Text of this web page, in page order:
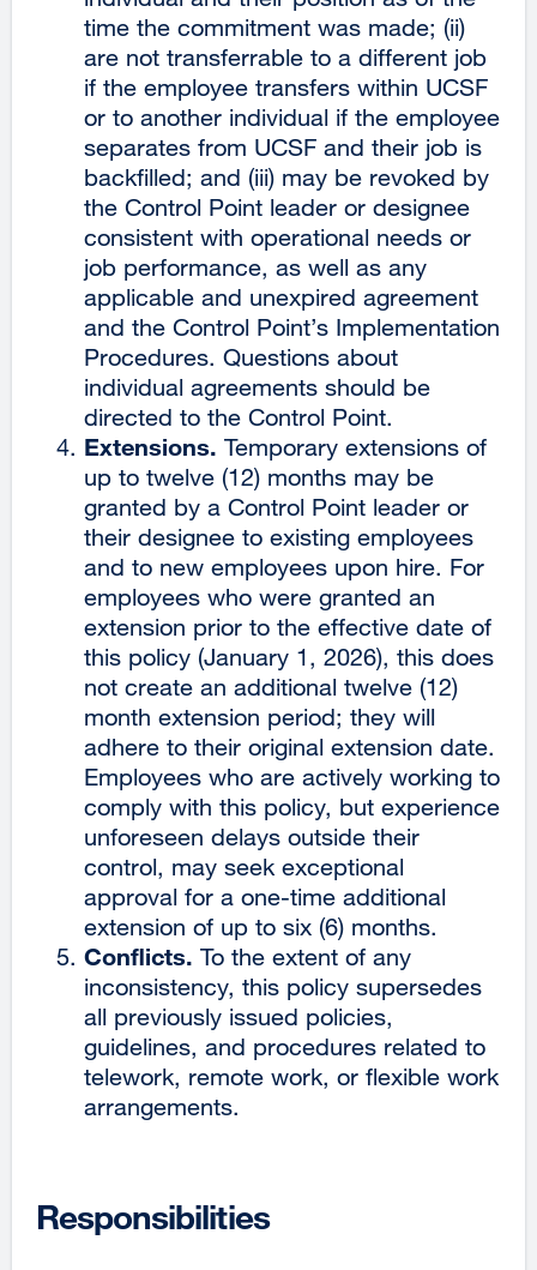
time the commitment was made; (ii)
are not transferrable to a different job
if the employee transfers within UCSF
or to another individual if the employee
separates from UCSF and their job is
backfilled; and (iii) may be revoked by
the Control Point leader or designee
consistent with operational needs or
job performance, as well as any
applicable and unexpired agreement
and the Control Point’s Implementation
Procedures. Questions about
individual agreements should be
directed to the Control Point.
Extensions. Temporary extensions of
up to twelve (12) months may be
granted by a Control Point leader or
their designee to existing employees
and to new employees upon hire. For
employees who were granted an
extension prior to the effective date of
this policy (January 1, 2026), this does
not create an additional twelve (12)
month extension period; they will
adhere to their original extension date.
Employees who are actively working to
comply with this policy, but experience
unforeseen delays outside their
control, may seek exceptional
approval for a one-time additional
extension of up to six (6) months.
Conflicts. To the extent of any
inconsistency, this policy supersedes
all previously issued policies,
guidelines, and procedures related to
telework, remote work, or flexible work
arrangements.
Responsibilities